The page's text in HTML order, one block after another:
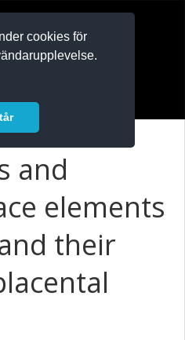
cookies för
and
elements
their